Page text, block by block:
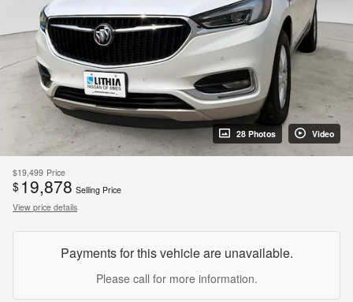
28 Photos Video
$19,499 Price
$ 19,878 Selling Price
View price details
Payments for this vehicle are unavailable.
Please call for more information.